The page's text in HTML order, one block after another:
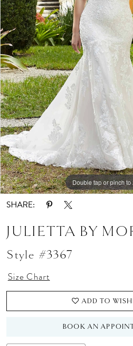
Double tap or pinch to
Double tap or pinch to
Double tap or pinch to
SHARE:
JULIETTA BY
Style #3367
Size Chart
ADD TO
BOOK AN